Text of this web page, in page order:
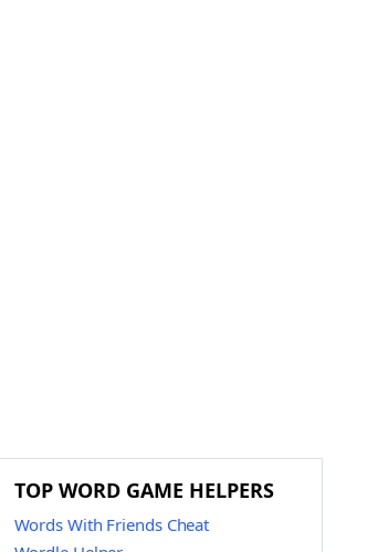
TOP WORD GAME HELPERS
Words With Friends Cheat